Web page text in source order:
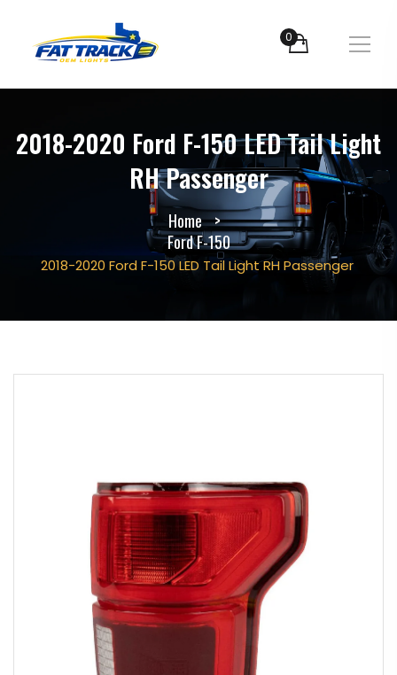
0
2018-2020 Ford F-150 LED Tail Light
RH Passenger
Home
Ford F-150
2018-2020 Ford F-150 LED Tail Light RH Passenger